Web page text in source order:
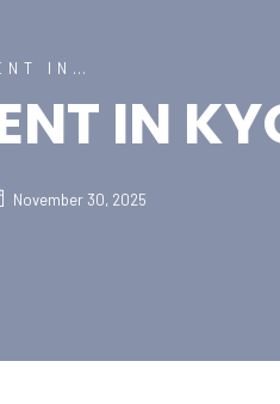
IN…
IN
November 30, 2025